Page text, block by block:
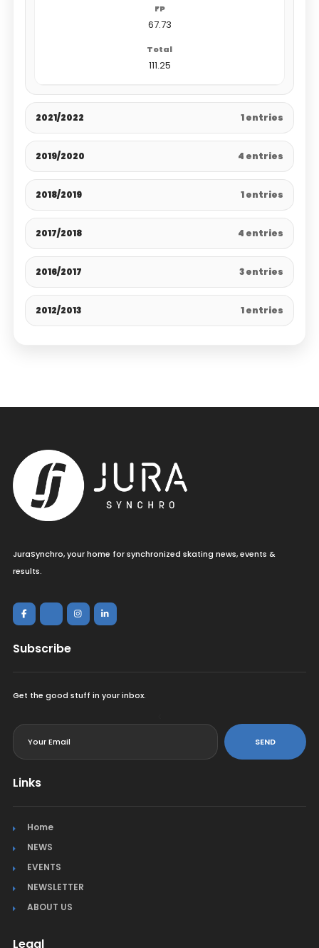
67.73
111.25
2021/2022 1 entries
2019/2020 4 entries
2018/2019 1 entries
2017/2018 4 entries
2016/2017 3 entries
2012/2013 1 entries
JuraSynchro, your home for synchronized skating news, events &
results.
Subscribe
Get the good stuff in your inbox.
SEND
Links
Home
NEWS
EVENTS
NEWSLETTER
ABOUT US
Legal